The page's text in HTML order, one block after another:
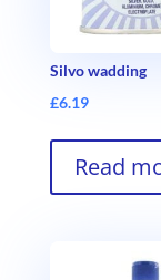
Silvo wadding
£6.19
Read